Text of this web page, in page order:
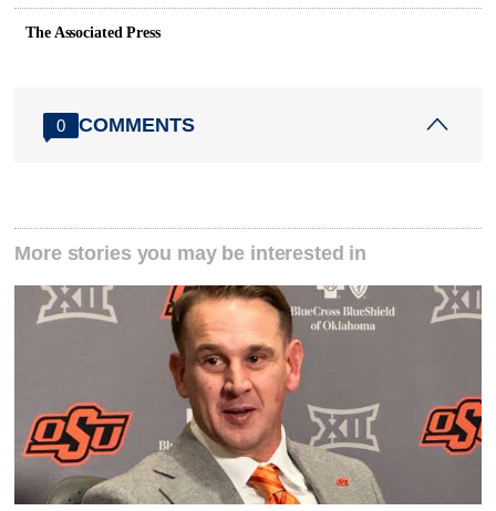
The Associated Press
0 COMMENTS
More stories you may be interested in